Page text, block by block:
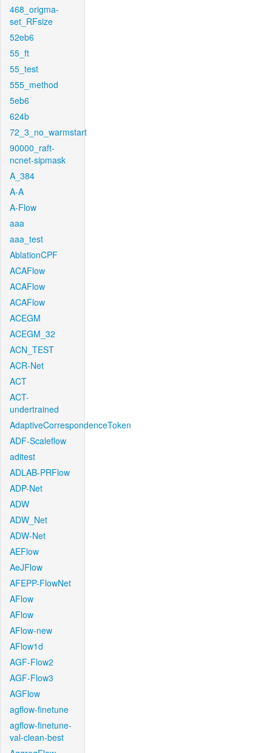
468_origma-
set_RFsize
52eb6
55_ft
55_test
555_method
5eb6
624b
72_3_no_warmstart
90000_raft-
ncnet-sipmask
A_384
A-A
A-Flow
aaa
aaa_test
AblationCPF
ACAFlow
ACAFlow
ACAFlow
ACEGM
ACEGM_32
ACN_TEST
ACR-Net
ACT
ACT-
undertrained
AdaptiveCorrespondenceToken
ADF-Scaleflow
aditest
ADLAB-PRFlow
ADP-Net
ADW
ADW_Net
ADW-Net
AEFlow
AeJFlow
AFEPP-FlowNet
AFlow
AFlow
AFlow-new
AFlow1d
AGF-Flow2
AGF-Flow3
AGFlow
agflow-finetune
agflow-finetune-
val-clean-best